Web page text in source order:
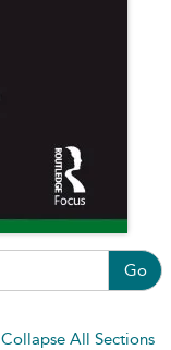
Go
Collapse All Sections